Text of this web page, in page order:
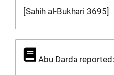
[Sahih al-Bukhari 3695]
Abu Darda reported: